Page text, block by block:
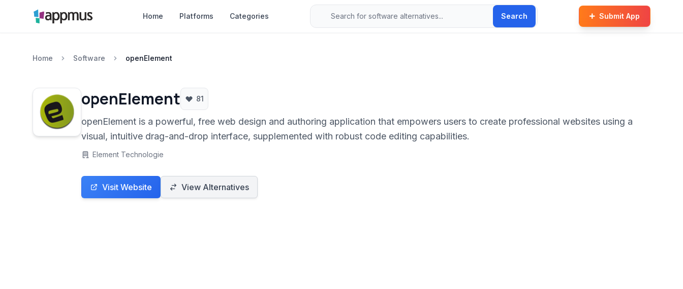
Home Platforms Categories Search Submit App
Home Software openElement
openElement 81
openElement is a powerful, free web design and authoring application that empowers users to create professional websites using a
visual, intuitive drag-and-drop interface, supplemented with robust code editing capabilities.
Element Technologie
Visit Website View Alternatives